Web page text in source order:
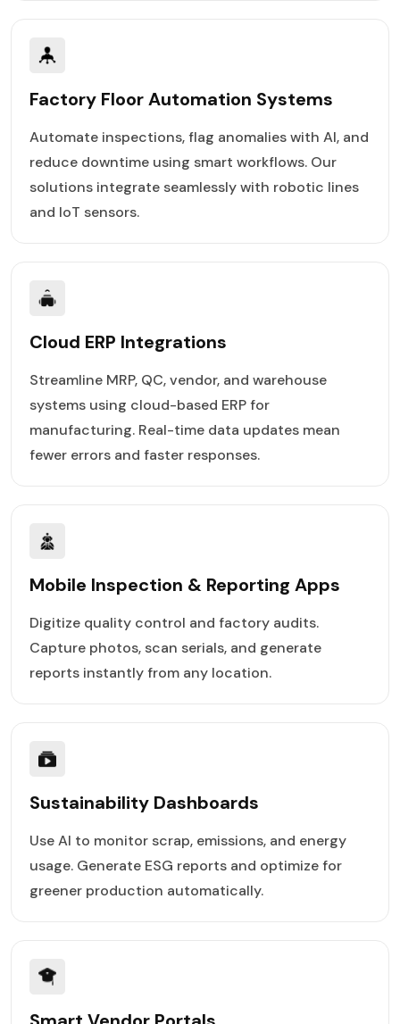
Factory Floor Automation Systems
Automate inspections, flag anomalies with AI, and
reduce downtime using smart workflows. Our
solutions integrate seamlessly with robotic lines
and IoT sensors.
Cloud ERP Integrations
Streamline MRP, QC, vendor, and warehouse
systems using cloud-based ERP for
manufacturing. Real-time data updates mean
fewer errors and faster responses.
Mobile Inspection & Reporting Apps
Digitize quality control and factory audits.
Capture photos, scan serials, and generate
reports instantly from any location.
Sustainability Dashboards
Use AI to monitor scrap, emissions, and energy
usage. Generate ESG reports and optimize for
greener production automatically.